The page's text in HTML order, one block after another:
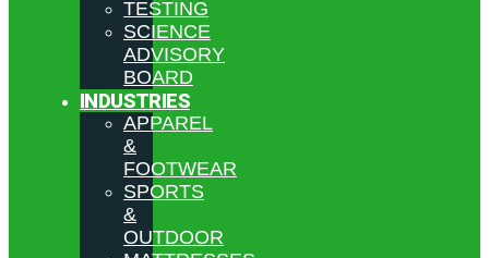
TESTING
SCIENCE
ADVISORY
BOARD
INDUSTRIES
APPAREL
&
FOOTWEAR
SPORTS
&
OUTDOOR